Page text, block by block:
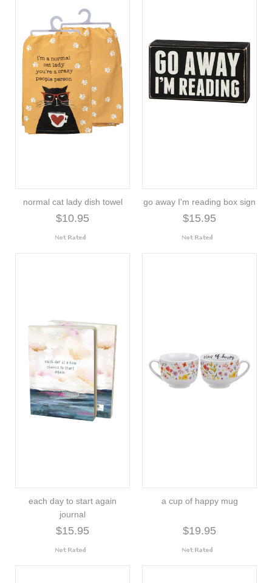
normal cat lady dish towel
$10.95
go away I'm reading box sign
$15.95
each day to start again
journal
$15.95
a cup of happy mug
$19.95